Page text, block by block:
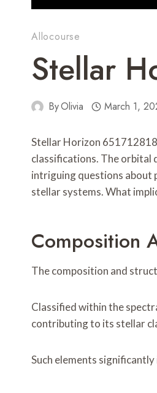
Allocourse
Stellar
ByOlivia March 1,
Stellar Horizon
classifications. The orbital
intriguing questions about
stellar systems. What
Composition
The composition and
Classified within the
contributing to its stellar
Such elements